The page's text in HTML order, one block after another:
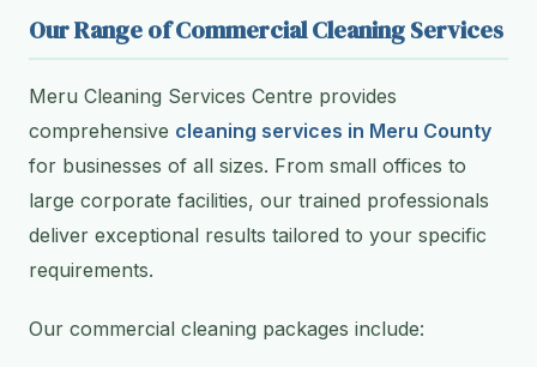
Our Range of Commercial Cleaning Services
Meru Cleaning Services Centre provides
comprehensive cleaning services in Meru County
for businesses of all sizes. From small offices to
large corporate facilities, our trained professionals
deliver exceptional results tailored to your specific
requirements.
Our commercial cleaning packages include: